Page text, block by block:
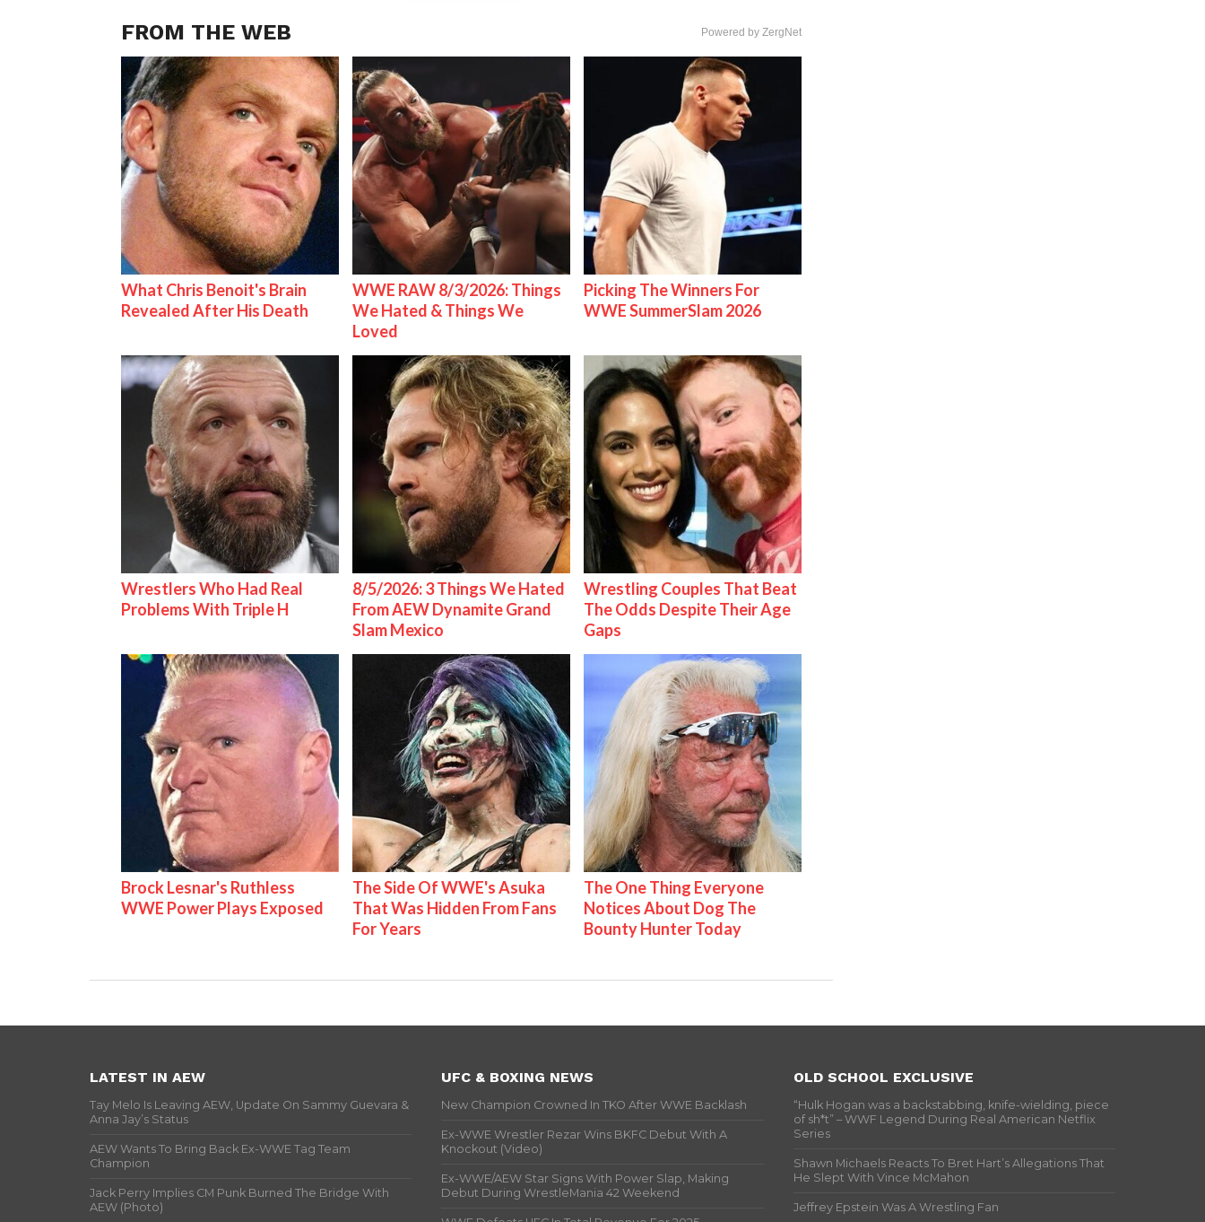
FROM THE WEB Powered by ZergNet
What Chris Benoit's Brain
Revealed After His Death
WWE RAW 8/3/2026: Things
We Hated & Things We
Loved
Picking The Winners For
WWE SummerSlam 2026
Wrestlers Who Had Real
Problems With Triple H
8/5/2026: 3 Things We Hated
From AEW Dynamite Grand
Slam Mexico
Wrestling Couples That Beat
The Odds Despite Their Age
Gaps
Brock Lesnar's Ruthless
WWE Power Plays Exposed
The Side Of WWE's Asuka
That Was Hidden From Fans
For Years
The One Thing Everyone
Notices About Dog The
Bounty Hunter Today
LATEST IN AEW
Tay Melo Is Leaving AEW, Update On Sammy Guevara &
Anna Jay’s Status
AEW Wants To Bring Back Ex-WWE Tag Team
Champion
Jack Perry Implies CM Punk Burned The Bridge With
AEW (Photo)
UFC & BOXING NEWS
New Champion Crowned In TKO After WWE Backlash
Ex-WWE Wrestler Rezar Wins BKFC Debut With A
Knockout (Video)
Ex-WWE/AEW Star Signs With Power Slap, Making
Debut During WrestleMania 42 Weekend
OLD SCHOOL EXCLUSIVE
“Hulk Hogan was a backstabbing, knife-wielding, piece
of sh*t” – WWF Legend During Real American Netflix
Series
Shawn Michaels Reacts To Bret Hart’s Allegations That
He Slept With Vince McMahon
Jeffrey Epstein Was A Wrestling Fan